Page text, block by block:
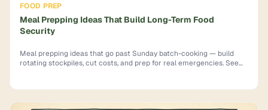
FOOD PREP
Meal Prepping Ideas That Build Long-Term Food
Security
Meal prepping ideas that go past Sunday batch-cooking — build
rotating stockpiles, cut costs, and prep for real emergencies. See